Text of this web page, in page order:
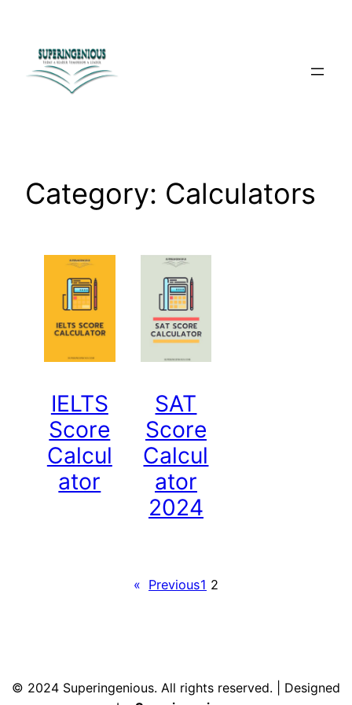
content
Category: Calculators
IELTS
Score
Calcul
ator
SAT
Score
Calcul
ator
2024
« Previous1 2
© 2024 Superingenious. All rights reserved. | Designed